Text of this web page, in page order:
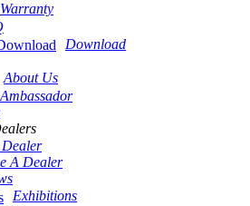
Warranty
Download
About Us
A Dealer
Exhibitions